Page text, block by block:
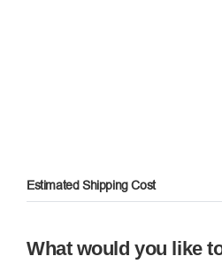
Estimated Shipping Cost
What would you like